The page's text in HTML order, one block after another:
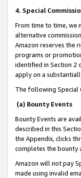
4. Special
From time to time, we
alternative
Amazon reserves the
programs or
identified in Section 2
apply on a
The following Special
(a) Bounty Events
Bounty Events are
described in this
the Appendix, clicks
completes the bounty
Amazon will not pay
made using invalid